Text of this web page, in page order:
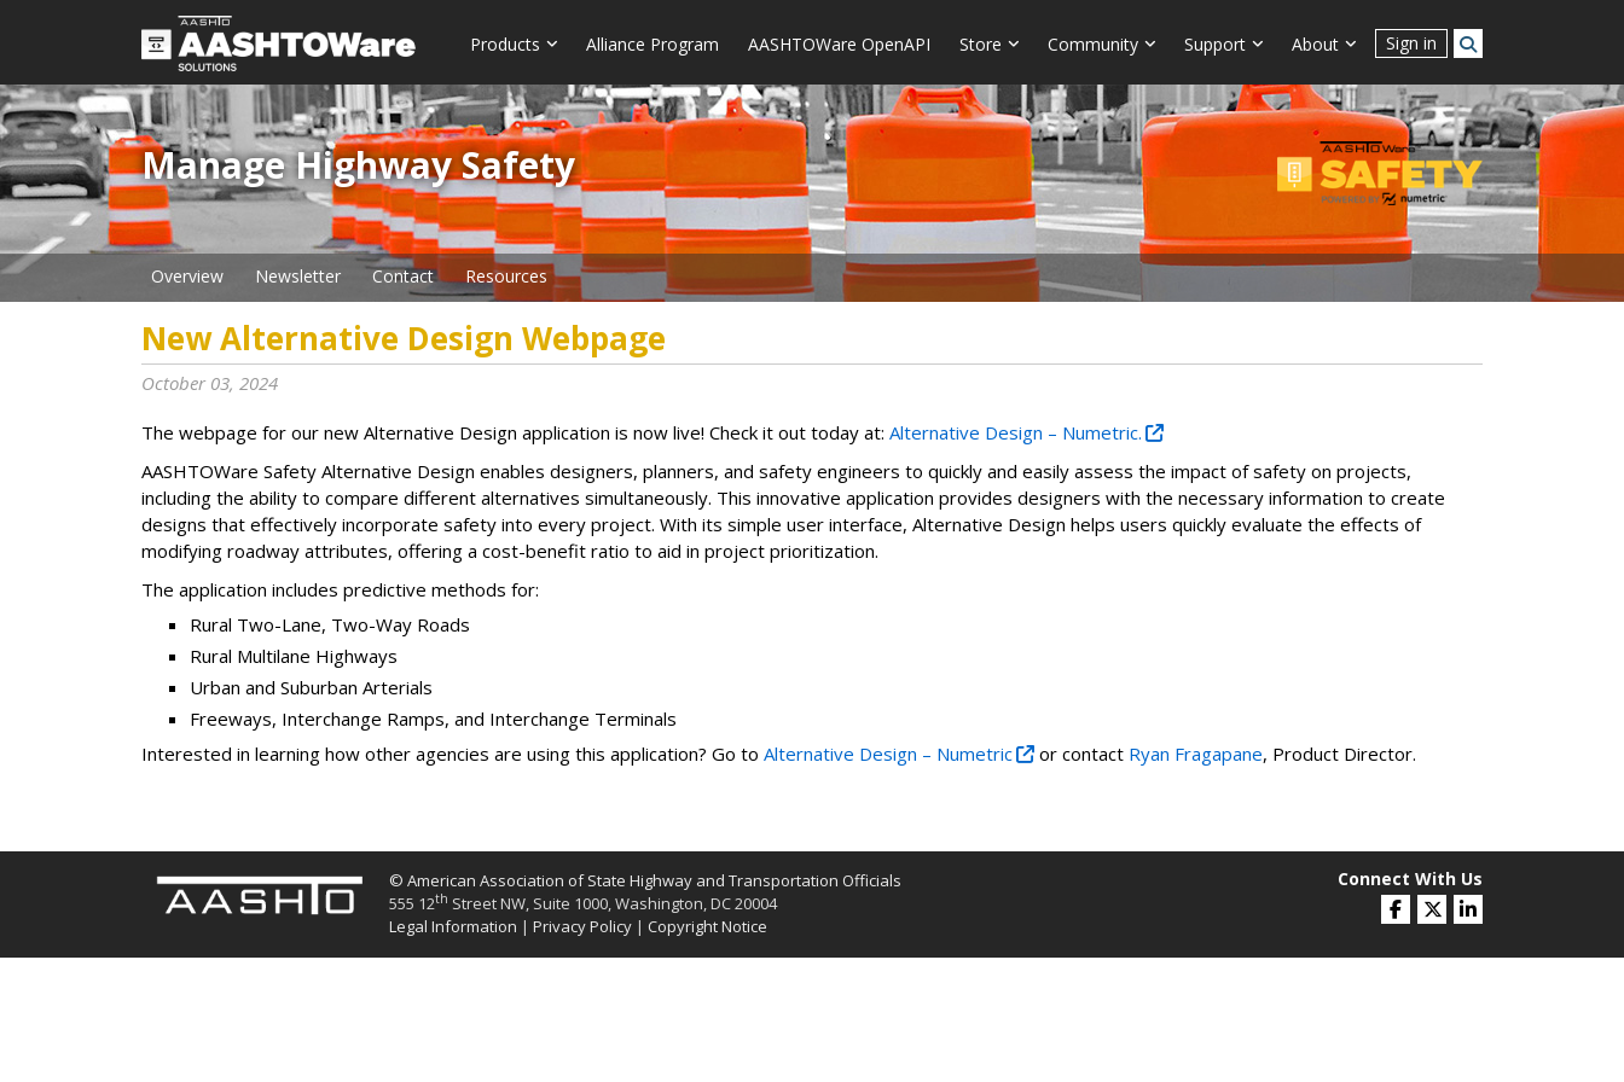
Products Alliance Program AASHTOWare OpenAPI Store Community Support About Sign in
Manage Highway Safety​​​
Overview Newsletter Contact Resources
New Alternative Design Webpage
October 03, 2024
The webpage for our new Alternative Design application is now live! Check it out today at: Alternative Design – Numetric.
AASHTOWare Safety Alternative Design enables designers, planners, and safety engineers to quickly and easily assess the impact of safety on projects,
including the ability to compare different alternatives simultaneously. This innovative application provides designers with the necessary information to create
designs that effectively incorporate safety into every project. With its simple user interface, Alternative Design helps users quickly evaluate the effects of
modifying roadway attributes, offering a cost-benefit ratio to aid in project prioritization.
The application includes predictive methods for:
Rural Two-Lane, Two-Way Roads
Rural Multilane Highways
Urban and Suburban Arterials
Freeways, Interchange Ramps, and Interchange Terminals
Interested in learning how other agencies are using this application? Go to Alternative Design – Numetric or contact Ryan Fragapane, Product Director.
© American Association of State Highway and Transportation Officials
555 12th Street NW, Suite 1000, Washington, DC 20004
Legal Information | Privacy Policy | Copyright Notice
Connect With Us